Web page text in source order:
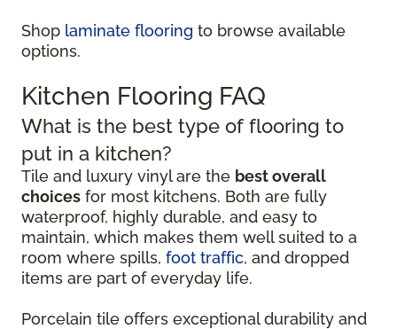
Shop laminate flooring to browse available
options.
Kitchen Flooring FAQ
What is the best type of flooring to
put in a kitchen?
Tile and luxury vinyl are the best overall
choices for most kitchens. Both are fully
waterproof, highly durable, and easy to
maintain, which makes them well suited to a
room where spills, foot traffic, and dropped
items are part of everyday life.
Porcelain tile offers exceptional durability and